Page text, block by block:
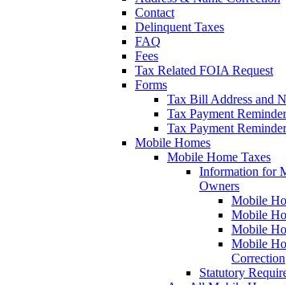
Contact
Delinquent Taxes
FAQ
Fees
Tax Related FOIA Request
Forms
Tax Bill Address and
Tax Payment
Tax Payment
Mobile Homes
Mobile Home Taxes
Information for
Owners
Mobile
Mobile
Mobile
Mobile
Correction
Statutory